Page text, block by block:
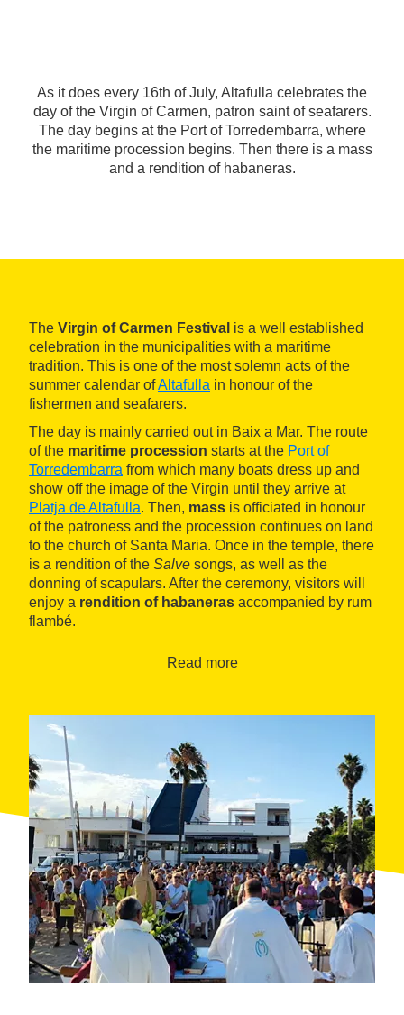
As it does every 16th of July, Altafulla celebrates the
day of the Virgin of Carmen, patron saint of seafarers.
The day begins at the Port of Torredembarra, where
the maritime procession begins. Then there is a mass
and a rendition of habaneras.
The Virgin of Carmen Festival is a well established
celebration in the municipalities with a maritime
tradition. This is one of the most solemn acts of the
summer calendar ofAltafulla in honour of the
fishermen and seafarers.
The day is mainly carried out in Baix a Mar. The route
of the maritime procession starts at the Port of
Torredembarra from which many boats dress up and
show off the image of the Virgin until they arrive at
Platja de Altafulla. Then, mass is officiated in honour
of the patroness and the procession continues on land
to the church of Santa Maria. Once in the temple, there
is a rendition of the Salve songs, as well as the
donning of scapulars. After the ceremony, visitors will
enjoy a rendition of habaneras accompanied by rum
flambé.
Read more